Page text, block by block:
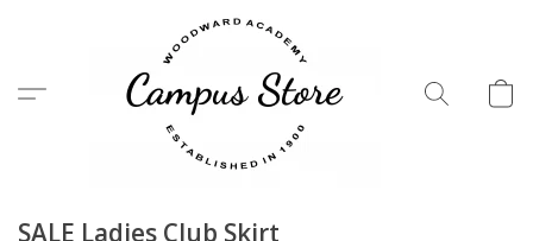
Menu
SALE Ladies Club Skirt